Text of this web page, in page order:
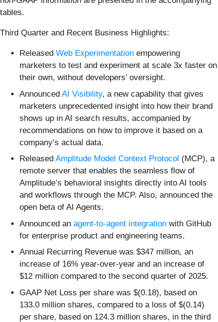
tables.
Third Quarter and Recent Business Highlights:
Released Web Experimentation empowering
marketers to test and experiment at scale 3x faster on
their own, without developers’ oversight.
Announced AI Visibility, a new capability that gives
marketers unprecedented insight into how their brand
shows up in AI search results, accompanied by
recommendations on how to improve it based on a
company’s actual data.
Released Amplitude Model Context Protocol (MCP), a
remote server that enables the seamless flow of
Amplitude’s behavioral insights directly into AI tools
and workflows through the MCP. Also, announced the
open beta of AI Agents.
Announced an agent-to-agent integration with GitHub
for enterprise product and engineering teams.
Annual Recurring Revenue was $347 million, an
increase of 16% year-over-year and an increase of
$12 million compared to the second quarter of 2025.
GAAP Net Loss per share was $(0.18), based on
133.0 million shares, compared to a loss of $(0.14)
per share, based on 124.3 million shares, in the third